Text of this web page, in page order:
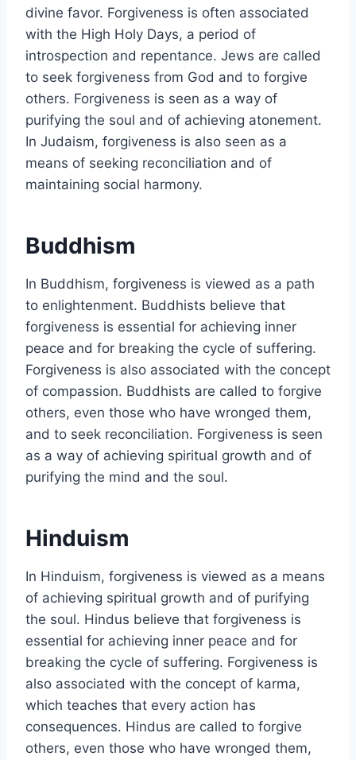
divine favor. Forgiveness is often associated
with the High Holy Days, a period of
introspection and repentance. Jews are called
to seek forgiveness from God and to forgive
others. Forgiveness is seen as a way of
purifying the soul and of achieving atonement.
In Judaism, forgiveness is also seen as a
means of seeking reconciliation and of
maintaining social harmony.
Buddhism
In Buddhism, forgiveness is viewed as a path
to enlightenment. Buddhists believe that
forgiveness is essential for achieving inner
peace and for breaking the cycle of suffering.
Forgiveness is also associated with the concept
of compassion. Buddhists are called to forgive
others, even those who have wronged them,
and to seek reconciliation. Forgiveness is seen
as a way of achieving spiritual growth and of
purifying the mind and the soul.
Hinduism
In Hinduism, forgiveness is viewed as a means
of achieving spiritual growth and of purifying
the soul. Hindus believe that forgiveness is
essential for achieving inner peace and for
breaking the cycle of suffering. Forgiveness is
also associated with the concept of karma,
which teaches that every action has
consequences. Hindus are called to forgive
others, even those who have wronged them,